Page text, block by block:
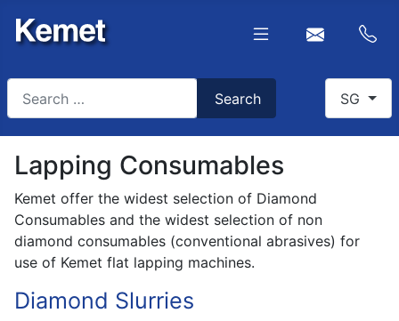
Search SG
Lapping Consumables
Kemet offer the widest selection of Diamond
Consumables and the widest selection of non
diamond consumables (conventional abrasives) for
use of Kemet flat lapping machines.
Diamond Slurries